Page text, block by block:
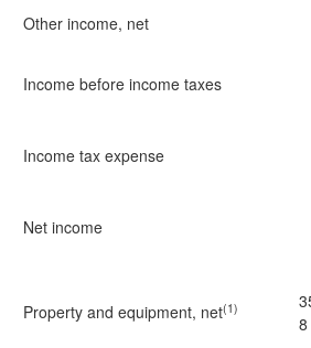
Other income, net
Income before income taxes
Income tax expense
Net income
Property and equipment, net(1)
8